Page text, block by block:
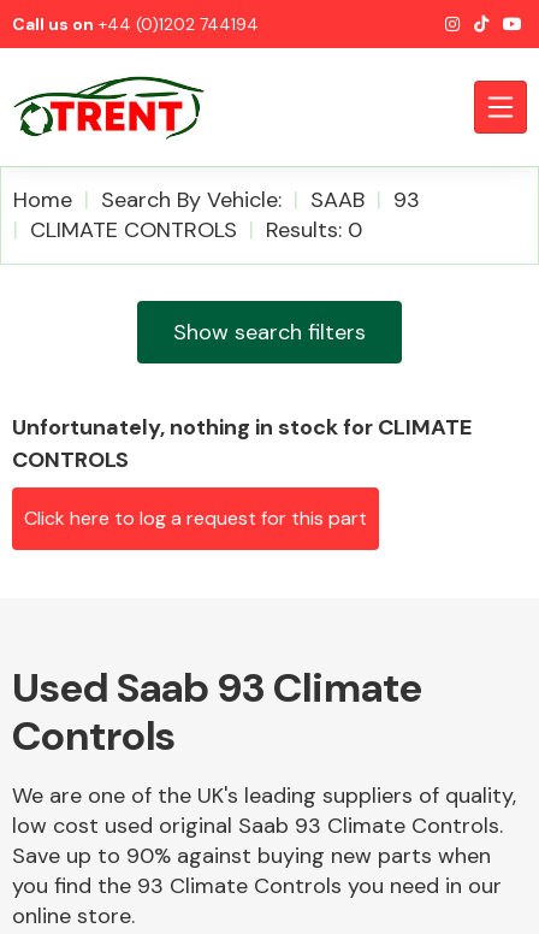
Call us on +44 (0)1202 744194
Alloy Wheels
Axles &
Driveshafts
Home Search By Vehicle: SAAB
93
CLIMATE CONTROLS
Results: 0
Show search filters
Unfortunately, nothing in stock for CLIMATE
CONTROLS
Click here to log a request for this part
Used Saab 93 Climate
Controls
We are one of the UK's leading suppliers of quality,
low cost used original Saab 93 Climate Controls.
Save up to 90% against buying new parts when
you find the 93 Climate Controls you need in our
online store.